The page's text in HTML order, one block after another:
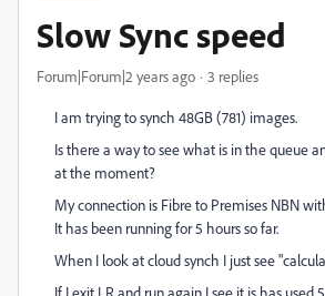
Slow Sync speed
Forum|Forum|2 years ago 3 replies
I am trying to synch 48GB (781) images.
Is there a way to see what is in the queue
at the moment?
My connection is Fibre to Premises NBN
It has been running for 5 hours so far.
When I look at cloud synch I just see
If I exit LR and run again I see it is has used